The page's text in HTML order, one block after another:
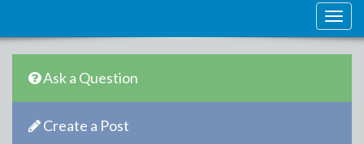
Ask a Question
Create a Post